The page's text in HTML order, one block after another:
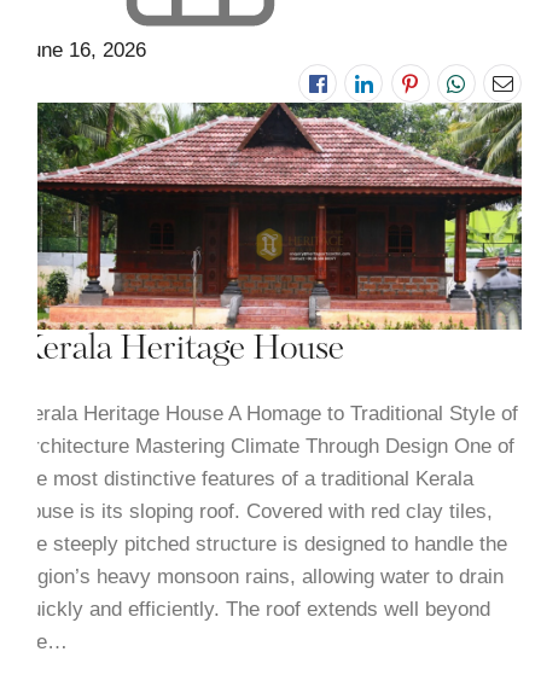
June 16, 2026
Kerala Heritage House
Kerala Heritage House A Homage to Traditional Style of
Architecture Mastering Climate Through Design One of
the most distinctive features of a traditional Kerala
house is its sloping roof. Covered with red clay tiles,
the steeply pitched structure is designed to handle the
region’s heavy monsoon rains, allowing water to drain
quickly and efficiently. The roof extends well beyond
the…